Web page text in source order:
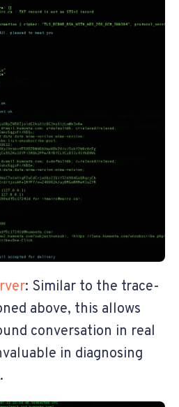
: Similar to the trace-
above, this allows
conversation in real
in diagnosing